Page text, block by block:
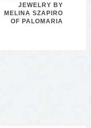
JEWELRY BY
MELINA SZAPIRO
OF PALOMARIA